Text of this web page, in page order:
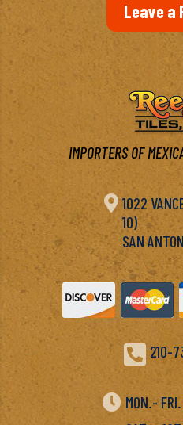
Leave a
IMPORTERS OF
 1022
10)
SAN
 210-
 MON.-